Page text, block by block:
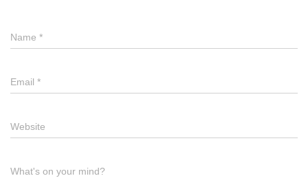
Name *
Email *
Website
What's on your mind?